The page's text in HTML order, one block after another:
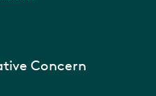
Concern